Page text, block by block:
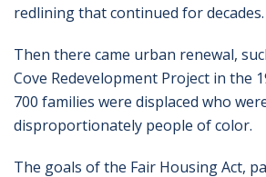
redlining that continued for decades.
Then there came urban renewal,
Cove Redevelopment Project in the
700 families were displaced who
disproportionately people of color.
The goals of the Fair Housing Act,